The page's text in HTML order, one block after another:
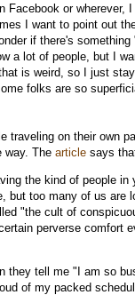
or wherever,
I want to point out
if there's
a lot of people, but I
is weird, so I just
folks are so
traveling on their own
way. The article says
the kind of people in
too many of us are
"the cult of
perverse comfort
they tell me "I am so
of my packed